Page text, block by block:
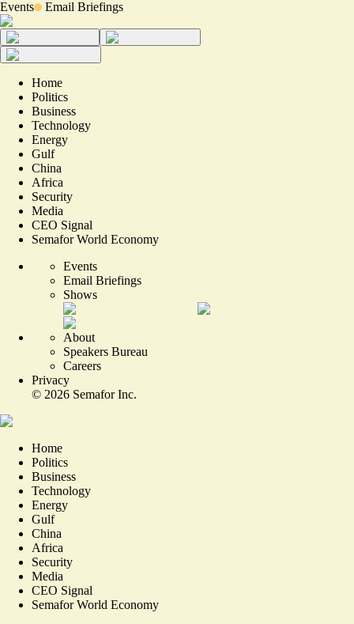
Events Email Briefings
Home
Politics
Business
Technology
Energy
Gulf
China
Africa
Security
Media
CEO Signal
Semafor World Economy
Events
Email Briefings
Shows
About
Speakers Bureau
Careers
Privacy
© 2026 Semafor Inc.
Home
Politics
Business
Technology
Energy
Gulf
China
Africa
Security
Media
CEO Signal
Semafor World Economy